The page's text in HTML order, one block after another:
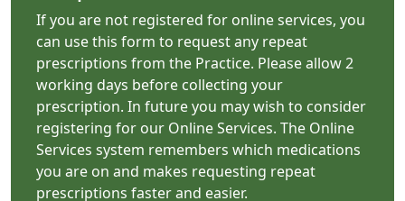
If you are not registered for online services, you
can use this form to request any repeat
prescriptions from the Practice. Please allow 2
working days before collecting your
prescription. In future you may wish to consider
registering for our Online Services. The Online
Services system remembers which medications
you are on and makes requesting repeat
prescriptions faster and easier.